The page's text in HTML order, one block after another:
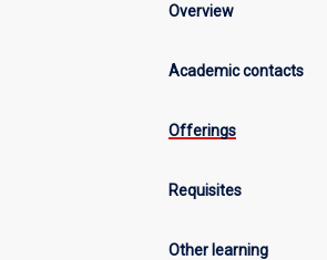
Overview
Academic contacts
Offerings
Requisites
Other learning